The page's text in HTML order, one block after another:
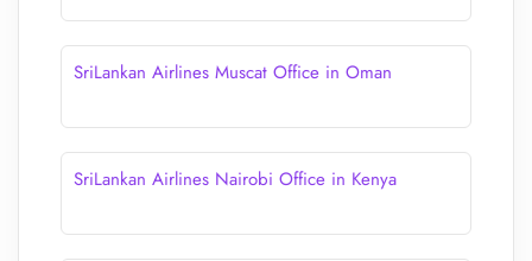
SriLankan Airlines Muscat Office in Oman
SriLankan Airlines Nairobi Office in Kenya